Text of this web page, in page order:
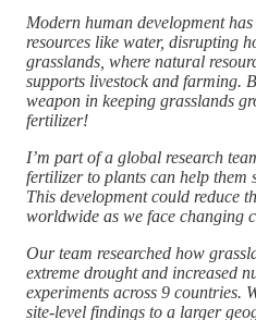
Modern human development
resources like water, disrupting
grasslands, where natural
supports livestock and farming.
weapon in keeping grasslands
fertilizer!
I’m part of a global research
fertilizer to plants can help them
This development could reduce
worldwide as we face changing
Our team researched how
extreme drought and increased
experiments across 9 countries.
site-level findings to a larger